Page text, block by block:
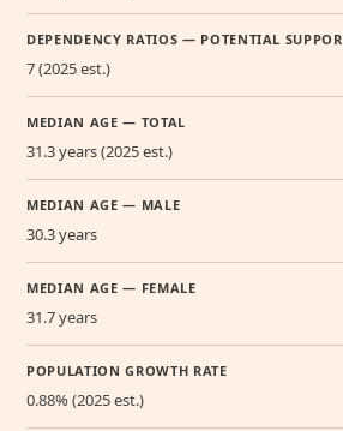
DEPENDENCY RATIOS — POTENTIAL
7 (2025 est.)
MEDIAN AGE — TOTAL
31.3 years (2025 est.)
MEDIAN AGE — MALE
30.3 years
MEDIAN AGE — FEMALE
31.7 years
POPULATION GROWTH RATE
0.88% (2025 est.)